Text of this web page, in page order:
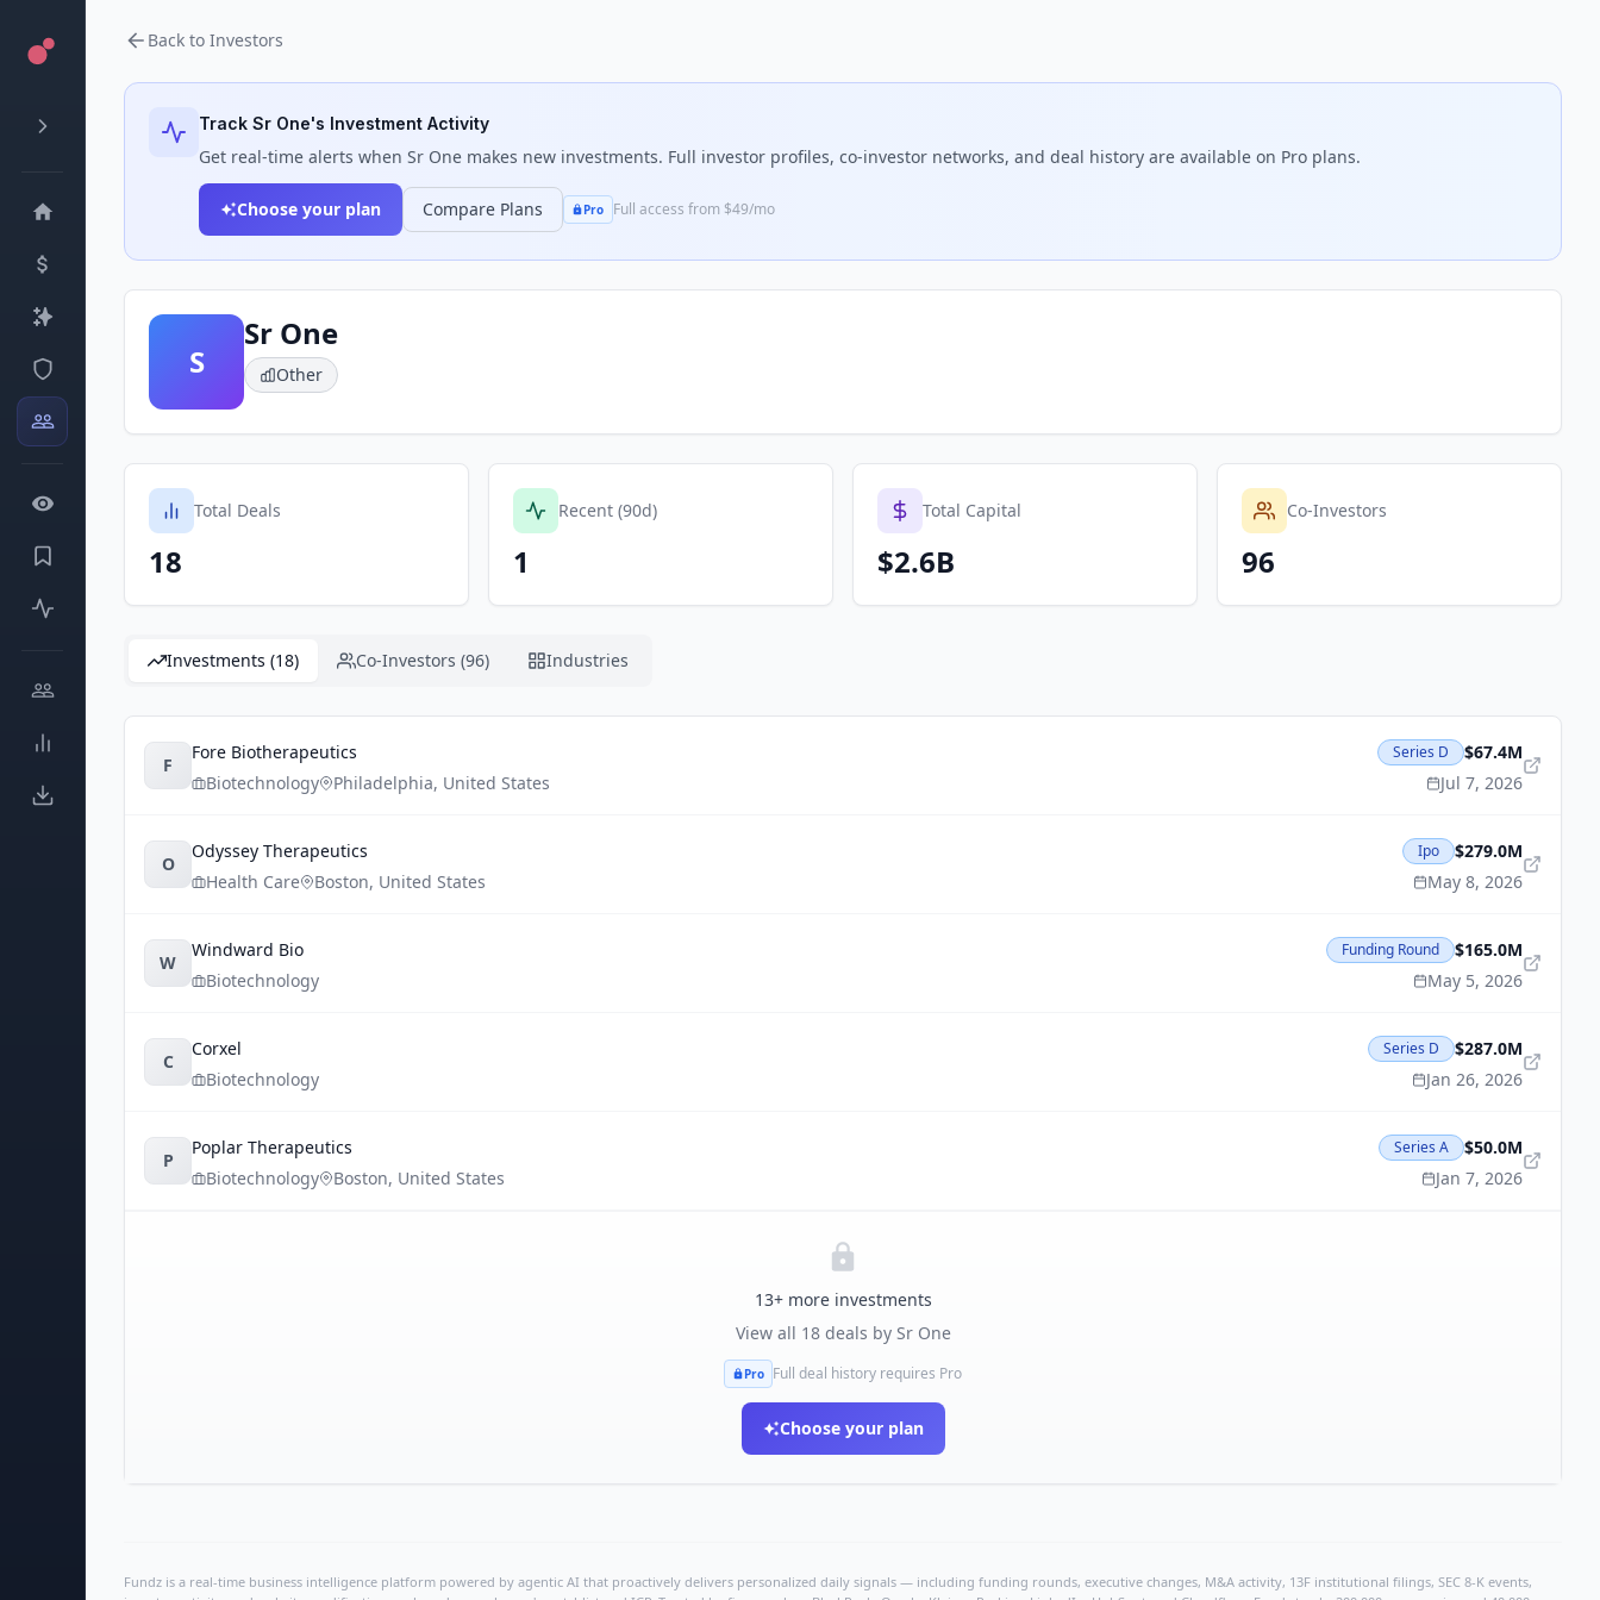
Back to Investors
Track Sr One's Investment Activity
Get real-time alerts when Sr One makes new investments. Full investor profiles, co-investor networks, and deal history are available on Pro plans.
Choose your plan Compare Plans Pro Full access from $49/mo
S
Sr One
Other
Total Deals
18
Recent (90d)
1
Total Capital
$2.6B
Co-Investors
96
Investments (18) Co-Investors (96) Industries
F
Fore Biotherapeutics
Biotechnology
Philadelphia, United States
Series D
$67.4M
Jul 7, 2026
O
Odyssey Therapeutics
Health Care
Boston, United States
Ipo
$279.0M
May 8, 2026
W
Windward Bio
Biotechnology
Funding Round
$165.0M
May 5, 2026
C
Corxel
Biotechnology
Series D
$287.0M
Jan 26, 2026
P
Poplar Therapeutics
Biotechnology
Boston, United States
Series A
$50.0M
Jan 7, 2026
13+ more investments
View all 18deals by Sr One
Pro Full deal history requires Pro
Choose your plan
Fundz is a real-time business intelligence platform powered by agentic AI that proactively delivers personalized daily signals — including funding rounds, executive changes, M&A activity, 13F institutional filings, SEC 8-K events,